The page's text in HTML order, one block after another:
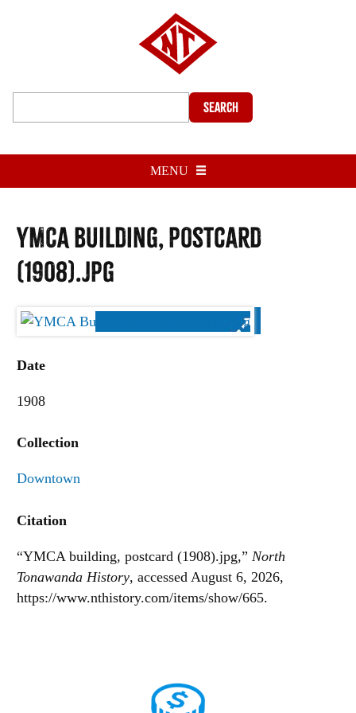
Search
MENU
YMCA building, postcard
(1908).jpg
Date
1908
Collection
Downtown
Citation
“YMCA building, postcard (1908).jpg,” North
Tonawanda History, accessed August 6, 2026,
https://www.nthistory.com/items/show/665.